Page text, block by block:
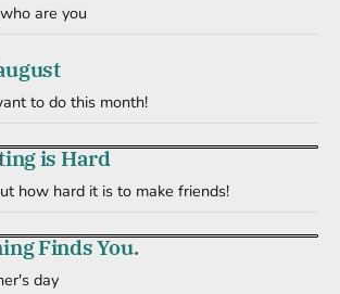
are you
to do this month!
is Hard
how hard it is to make friends!
Finds You.
day